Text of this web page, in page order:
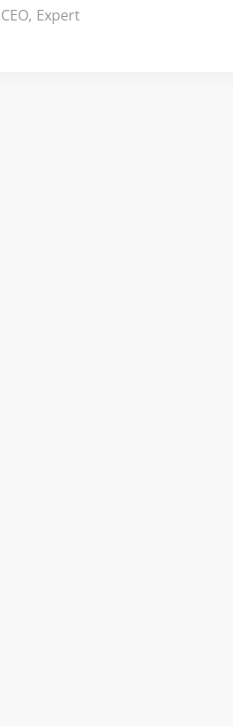
CEO, Expert